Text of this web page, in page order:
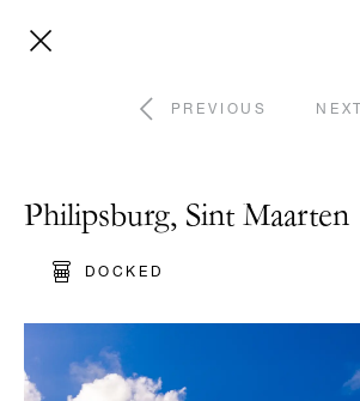
PREVIOUS NEXT
Philipsburg, Sint Maarten
DOCKED